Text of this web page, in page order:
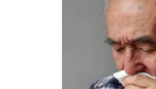
Your
in
order to
entering
cough that
into a chronic
common